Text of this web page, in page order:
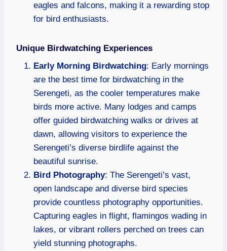
eagles and falcons, making it a rewarding stop
for bird enthusiasts.
Unique Birdwatching Experiences
Early Morning Birdwatching: Early mornings
are the best time for birdwatching in the
Serengeti, as the cooler temperatures make
birds more active. Many lodges and camps
offer guided birdwatching walks or drives at
dawn, allowing visitors to experience the
Serengeti’s diverse birdlife against the
beautiful sunrise.
Bird Photography: The Serengeti’s vast,
open landscape and diverse bird species
provide countless photography opportunities.
Capturing eagles in flight, flamingos wading in
lakes, or vibrant rollers perched on trees can
yield stunning photographs.